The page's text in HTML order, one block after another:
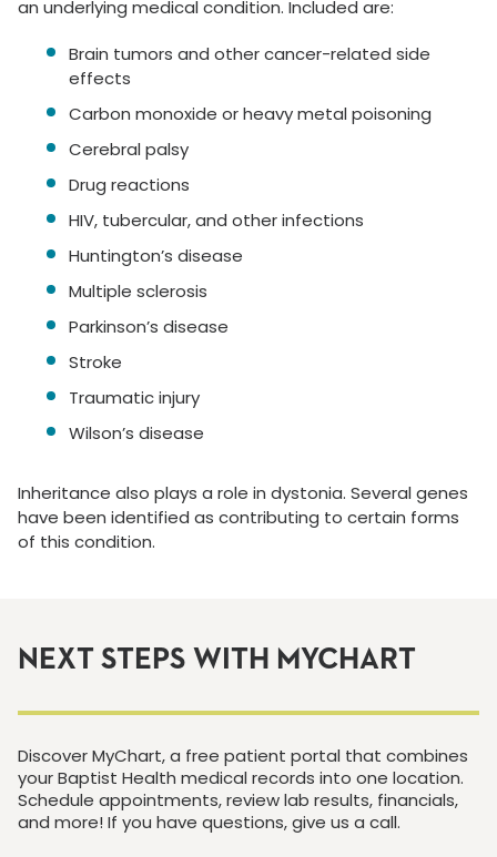
an underlying medical condition. Included are:
Brain tumors and other cancer-related side
effects
Carbon monoxide or heavy metal poisoning
Cerebral palsy
Drug reactions
HIV, tubercular, and other infections
Huntington’s disease
Multiple sclerosis
Parkinson’s disease
Stroke
Traumatic injury
Wilson’s disease
Inheritance also plays a role in dystonia. Several genes
have been identified as contributing to certain forms
of this condition.
NEXT STEPS WITH MYCHART
Discover MyChart, a free patient portal that combines
your Baptist Health medical records into one location.
Schedule appointments, review lab results, financials,
and more! If you have questions, give us a call.